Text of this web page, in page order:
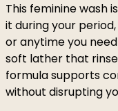
This feminine wash
it during your
or anytime you
soft lather that
formula supports
without disrupting